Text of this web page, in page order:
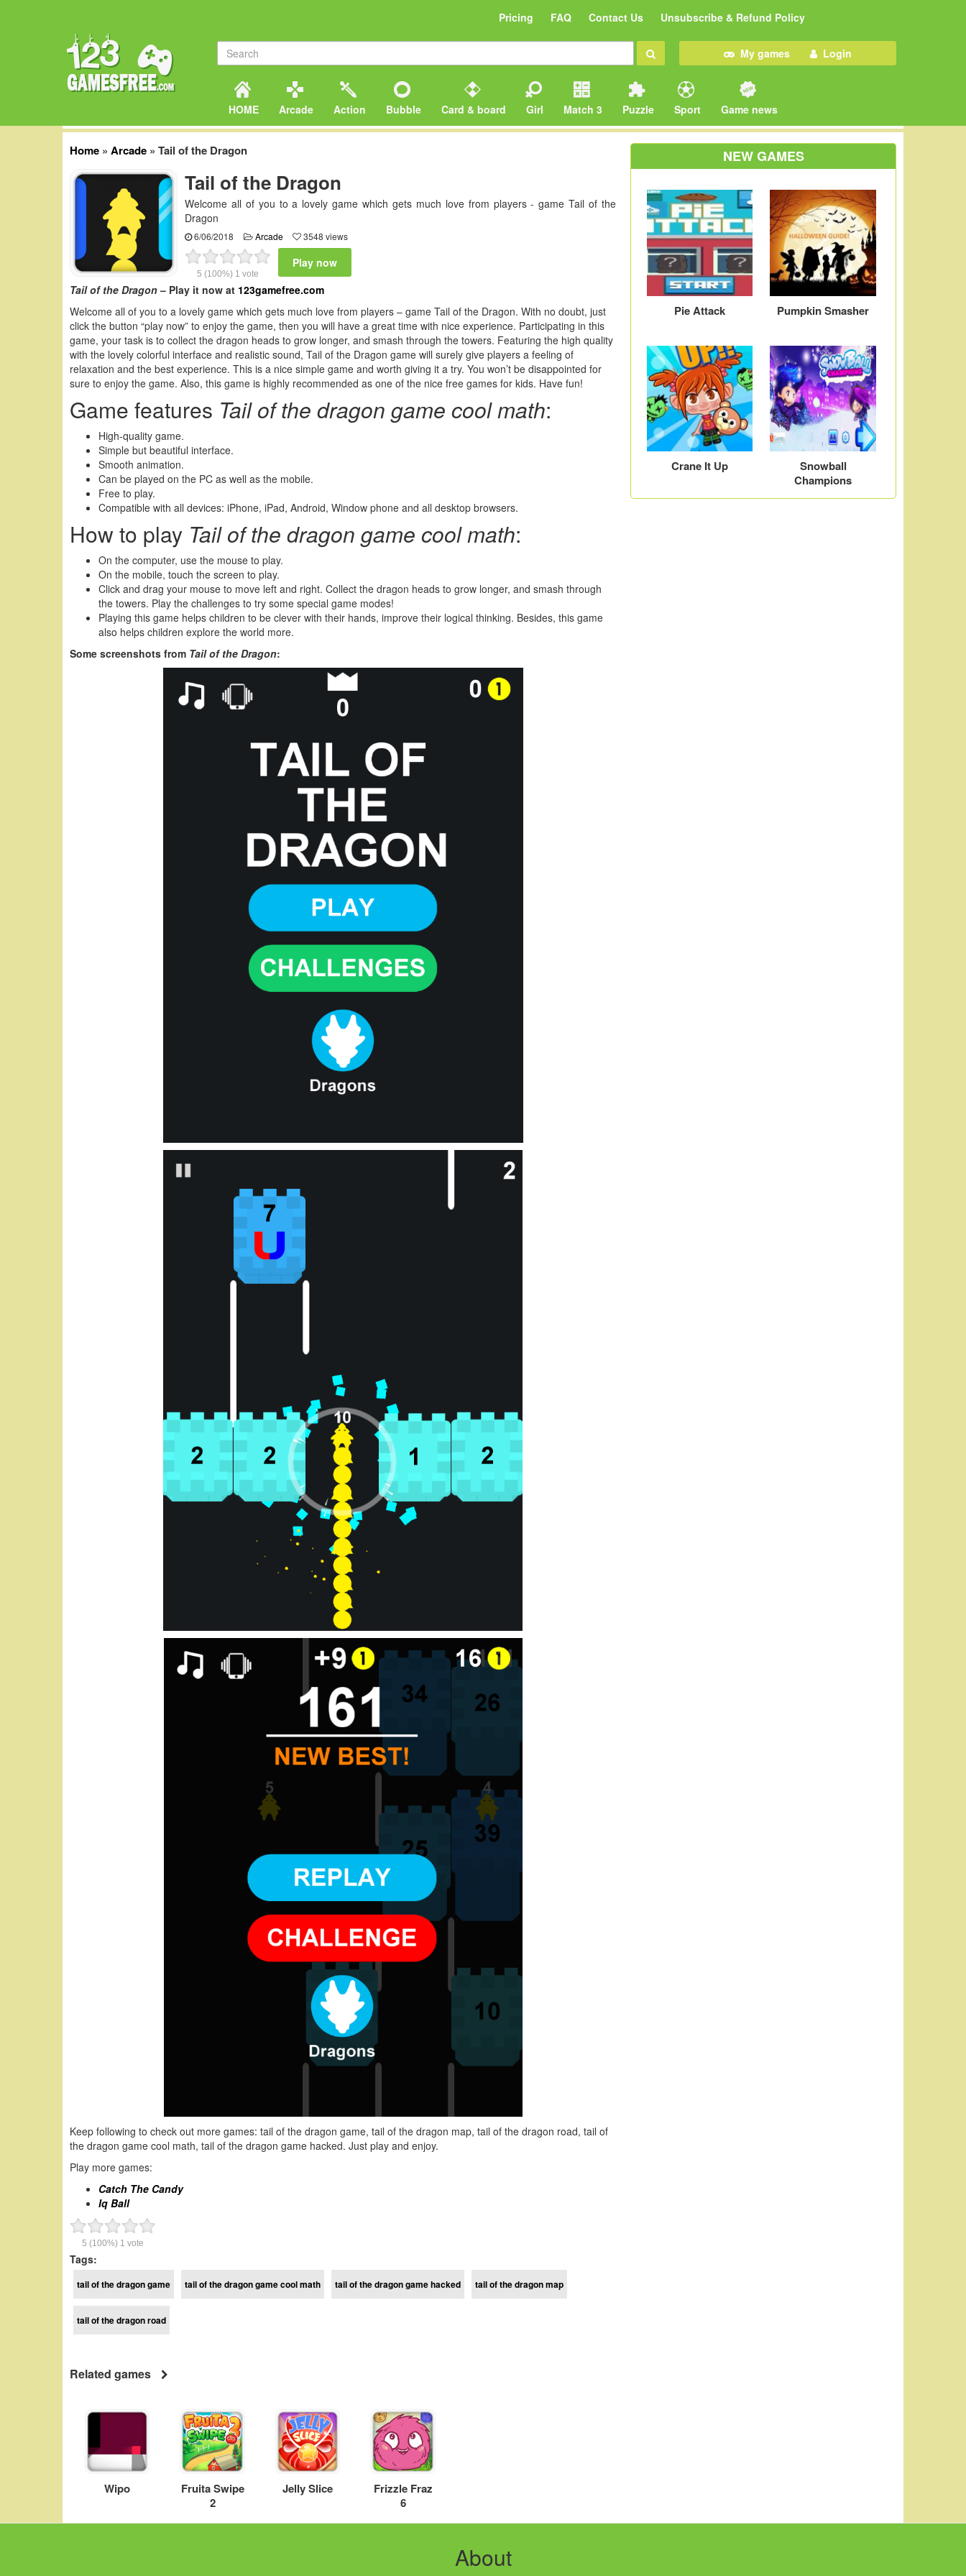
Pricing FAQ Contact Us Unsubscribe & Refund Policy
My games Login
HOME Arcade Action Bubble Card & board Girl Match 3 Puzzle Sport Game news
Home » Arcade » Tail of the Dragon
Tail of the Dragon
Welcome all of you to a lovely game which gets much love from players - game Tail of the
Dragon
6/06/2018 Arcade 3548 views
Play now
5 (100%) 1 vote
Tail of the Dragon– Play it now at 123gamefree.com
Welcome all of you to a lovely game which gets much love from players – game Tail of the Dragon. With no doubt, just
click the button “play now” to enjoy the game, then you will have a great time with nice experience. Participating in this
game, your task is to collect the dragon heads to grow longer, and smash through the towers. Featuring the high quality
with the lovely colorful interface and realistic sound, Tail of the Dragon game will surely give players a feeling of
relaxation and the best experience. This is a nice simple game and worth giving it a try. You won’t be disappointed for
sure to enjoy the game. Also, this game is highly recommended as one of the nice free games for kids. Have fun!
Game features Tail of the dragon game cool math:
High-quality game.
Simple but beautiful interface.
Smooth animation.
Can be played on the PC as well as the mobile.
Free to play.
Compatible with all devices: iPhone, iPad, Android, Window phone and all desktop browsers.
How to play Tail of the dragon game cool math:
On the computer, use the mouse to play.
On the mobile, touch the screen to play.
Click and drag your mouse to move left and right. Collect the dragon heads to grow longer, and smash through
the towers. Play the challenges to try some special game modes!
Playing this game helps children to be clever with their hands, improve their logical thinking. Besides, this game
also helps children explore the world more.
Some screenshots from Tail of the Dragon:
Keep following to check out more games: tail of the dragon game, tail of the dragon map, tail of the dragon road, tail of
the dragon game cool math, tail of the dragon game hacked. Just play and enjoy.
Play more games:
Catch The Candy
Iq Ball
5 (100%) 1 vote
Tags:
tail of the dragon game tail of the dragon game cool math tail of the dragon game hacked tail of the dragon map
tail of the dragon road
Related games
Wipo
Fruita Swipe
2
Jelly Slice
Frizzle Fraz
6
NEW GAMES
Pie Attack Pumpkin Smasher
Crane It Up
Snowball
Champions
About